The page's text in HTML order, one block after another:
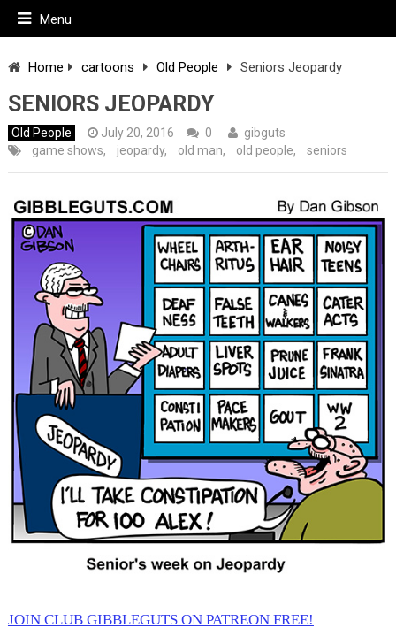
Menu
Home cartoons Old People Seniors Jeopardy
SENIORS JEOPARDY
Old People July 20, 2016 0
gibguts
game shows, jeopardy, old man, old people, seniors
JOIN CLUB GIBBLEGUTS ON PATREON FREE!